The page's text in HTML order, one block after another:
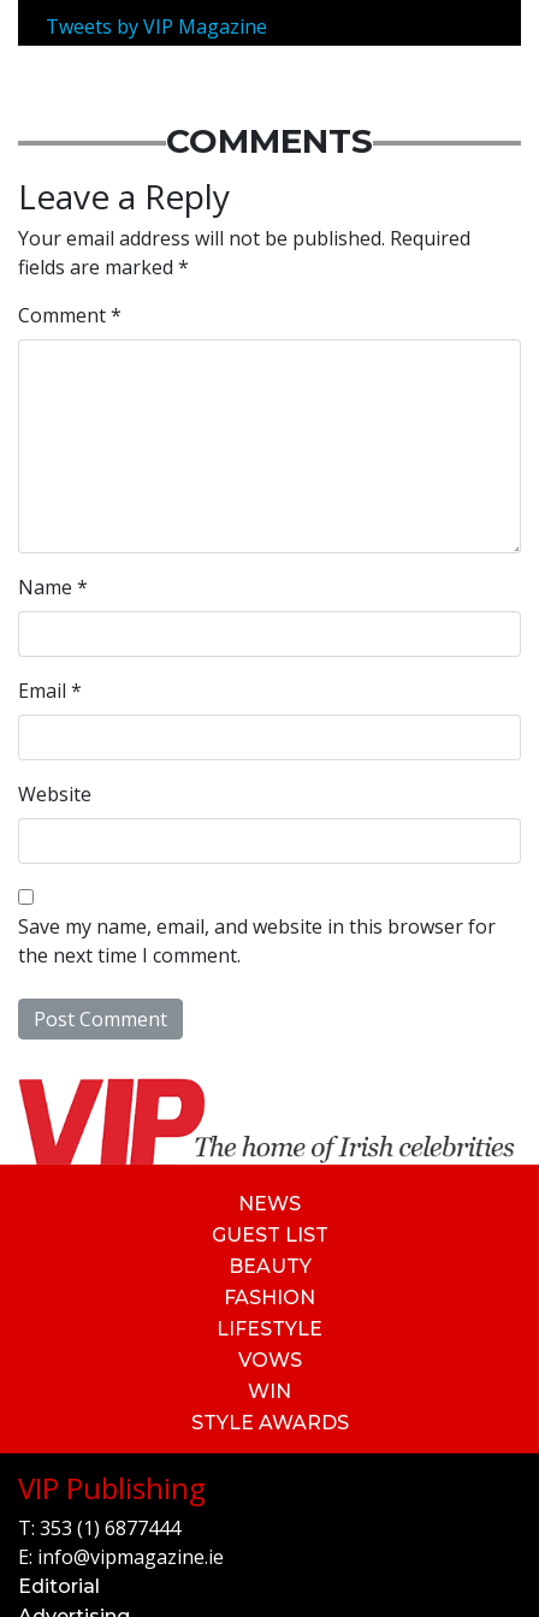
Tweets by VIP Magazine
COMMENTS
Leave a Reply
Your email address will not be published. Required
fields are marked *
Comment*
Name *
Email *
Website
Save my name, email, and website in this browser for
the next time I comment.
NEWS
GUEST LIST
BEAUTY
FASHION
LIFESTYLE
VOWS
WIN
STYLE AWARDS
VIP Publishing
T: 353 (1) 6877444
E: info@vipmagazine.ie
Editorial